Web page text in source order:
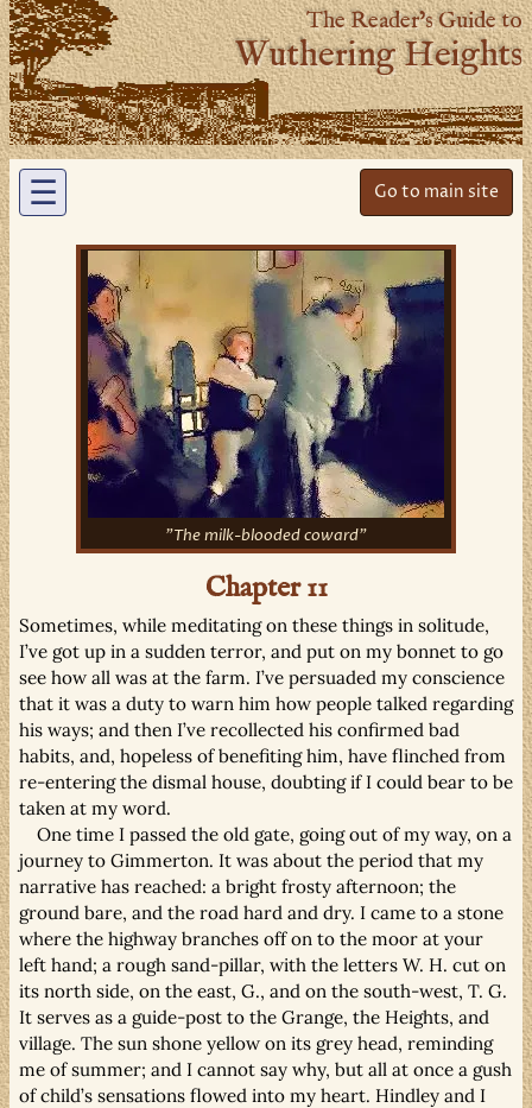
The Reader’s Guide to
Wuthering Heights
☰ Go to main site
"The milk-blooded coward"
Chapter 11
Sometimes, while meditating on these things in solitude,
I’ve got up in a sudden terror, and put on my bonnet to go
see how all was at the farm. I’ve persuaded my conscience
that it was a duty to warn him how people talked regarding
his ways; and then I’ve recollected his confirmed bad
habits, and, hopeless of benefiting him, have flinched from
re-entering the dismal house, doubting if I could bear to be
taken at my word.
One time I passed the old gate, going out of my way, on a
journey to Gimmerton. It was about the period that my
narrative has reached: a bright frosty afternoon; the
ground bare, and the road hard and dry. I came to a stone
where the highway branches off on to the moor at your
left hand; a rough sand-pillar, with the letters W. H. cut on
its north side, on the east, G., and on the south-west, T. G.
It serves as a guide-post to the Grange, the Heights, and
village. The sun shone yellow on its grey head, reminding
me of summer; and I cannot say why, but all at once a gush
of child’s sensations flowed into my heart. Hindley and I